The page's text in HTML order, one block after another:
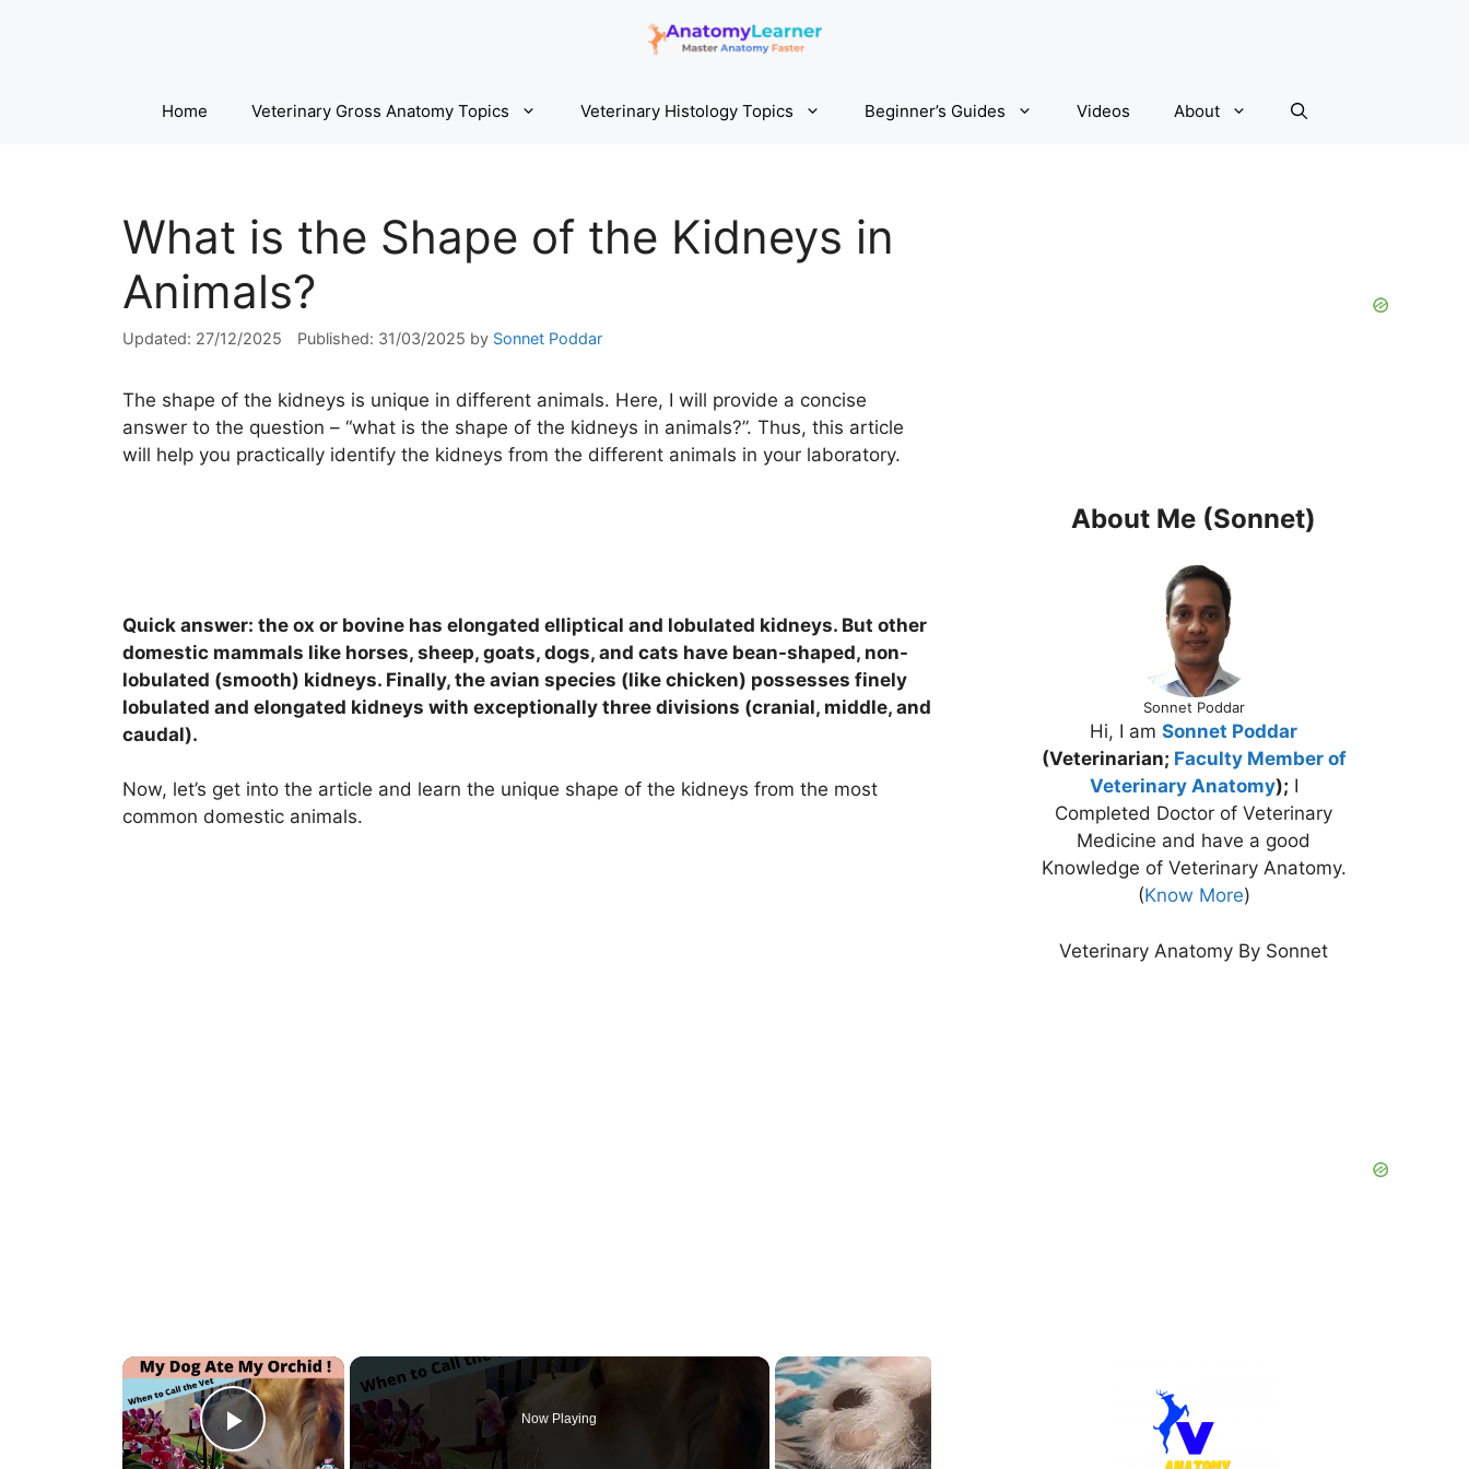
Home Veterinary Gross Anatomy Topics Veterinary Histology Topics Beginner’s Guides Videos About
What is the Shape of the Kidneys in
Animals?
27/12/2025 31/03/2025 by Sonnet Poddar
The shape of the kidneys is unique in different animals. Here, I will provide a concise
answer to the question – “what is the shape of the kidneys in animals?”. Thus, this article
will help you practically identify the kidneys from the different animals in your laboratory.
Quick answer: the ox or bovine has elongated elliptical and lobulated kidneys. But other
domestic mammals like horses, sheep, goats, dogs, and cats have bean-shaped, non-
lobulated (smooth) kidneys. Finally, the avian species (like chicken) possesses finely
lobulated and elongated kidneys with exceptionally three divisions (cranial, middle, and
caudal).
Now, let’s get into the article and learn the unique shape of the kidneys from the most
common domestic animals.
×
Play Video
Now Playing
About Me (Sonnet)
Sonnet Poddar
Hi, I am Sonnet Poddar
(Veterinarian; Faculty Member of
Veterinary Anatomy); I
Completed Doctor of Veterinary
Medicine and have a good
Knowledge of Veterinary Anatomy.
(Know More)
Veterinary Anatomy By Sonnet